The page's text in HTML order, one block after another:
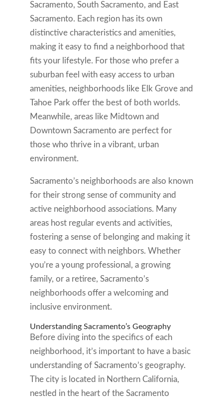
Sacramento, South Sacramento, and East
Sacramento. Each region has its own
distinctive characteristics and amenities,
making it easy to find a neighborhood that
fits your lifestyle. For those who prefer a
suburban feel with easy access to urban
amenities, neighborhoods like Elk Grove and
Tahoe Park offer the best of both worlds.
Meanwhile, areas like Midtown and
Downtown Sacramento are perfect for
those who thrive in a vibrant, urban
environment.
Sacramento’s neighborhoods are also known
for their strong sense of community and
active neighborhood associations. Many
areas host regular events and activities,
fostering a sense of belonging and making it
easy to connect with neighbors. Whether
you’re a young professional, a growing
family, or a retiree, Sacramento’s
neighborhoods offer a welcoming and
inclusive environment.
Understanding Sacramento’s Geography
Before diving into the specifics of each
neighborhood, it’s important to have a basic
understanding of Sacramento’s geography.
The city is located in Northern California,
nestled in the heart of the Sacramento